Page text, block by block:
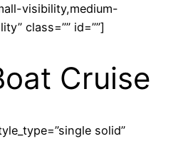
visibility,medium-
class=”” id=””]
Cruise
solid”